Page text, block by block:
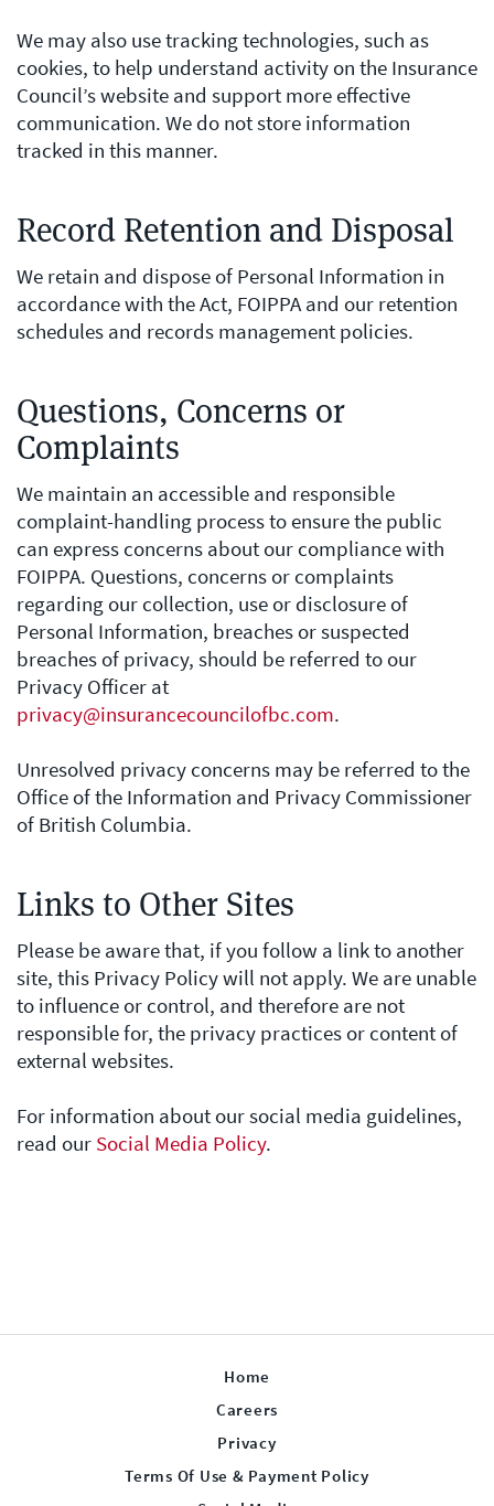
We may also use tracking technologies, such as
cookies, to help understand activity on the Insurance
Council’s website and support more effective
communication. We do not store information
tracked in this manner.
Record Retention and Disposal
We retain and dispose of Personal Information in
accordance with the Act, FOIPPA and our retention
schedules and records management policies.
Questions, Concerns or
Complaints
We maintain an accessible and responsible
complaint-handling process to ensure the public
can express concerns about our compliance with
FOIPPA. Questions, concerns or complaints
regarding our collection, use or disclosure of
Personal Information, breaches or suspected
breaches of privacy, should be referred to our
Privacy Officer at
privacy@insurancecouncilofbc.com.
Unresolved privacy concerns may be referred to the
Office of the Information and Privacy Commissioner
of British Columbia.
Links to Other Sites
Please be aware that, if you follow a link to another
site, this Privacy Policy will not apply. We are unable
to influence or control, and therefore are not
responsible for, the privacy practices or content of
external websites.
For information about our social media guidelines,
read our Social Media Policy.
Home
Careers
Privacy
Terms Of Use & Payment Policy